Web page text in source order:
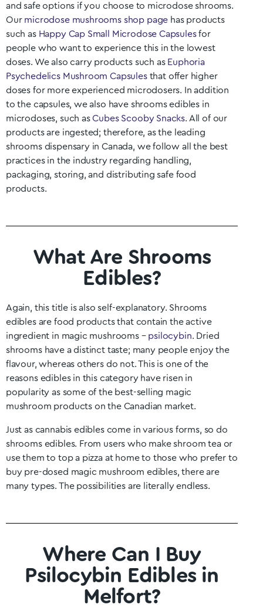
and safe options if you choose to microdose shrooms.
Our microdose mushrooms shop page has products
such as Happy Cap Small Microdose Capsulesfor
people who want to experience this in the lowest
doses. We also carry products such as Euphoria
Psychedelics Mushroom Capsulesthat offer higher
doses for more experienced microdosers. In addition
to the capsules, we also have shrooms edibles in
microdoses, such asCubes Scooby Snacks. All of our
products are ingested; therefore, as the leading
shrooms dispensary in Canada, we follow all the best
practices in the industry regarding handling,
packaging, storing, and distributing safe food
products.
What Are Shrooms
Edibles?
Again, this title is also self-explanatory. Shrooms
edibles are food products that contain the active
ingredient in magic mushrooms – psilocybin. Dried
shrooms have a distinct taste; many people enjoy the
flavour, whereas others do not. This is one of the
reasons edibles in this category have risen in
popularity as some of the best-selling magic
mushroom products on the Canadian market.
Just as cannabis edibles come in various forms, so do
shrooms edibles. From users who make shroom tea or
use them to top a pizza at home to those who prefer to
buy pre-dosed magic mushroom edibles, there are
many types. The possibilities are literally endless.
Where Can I Buy
Psilocybin Edibles in
Melfort?